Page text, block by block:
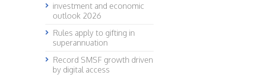
investment and economic
outlook 2026
Rules apply to gifting in
superannuation
Record SMSF growth driven
by digital access